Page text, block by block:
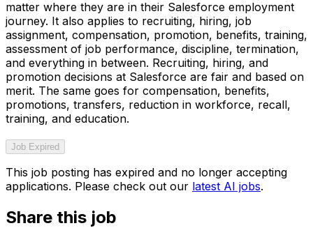
matter where they are in their Salesforce employment
journey. It also applies to recruiting, hiring, job
assignment, compensation, promotion, benefits, training,
assessment of job performance, discipline, termination,
and everything in between. Recruiting, hiring, and
promotion decisions at Salesforce are fair and based on
merit. The same goes for compensation, benefits,
promotions, transfers, reduction in workforce, recall,
training, and education.
Job Expired
This job posting has expired and no longer accepting
applications. Please check out our latest AI jobs.
Share this job